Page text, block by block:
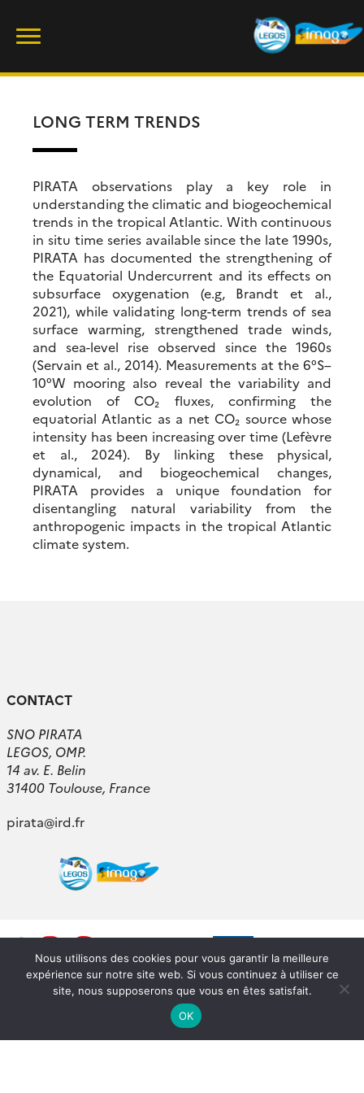
content
LONG TERM TRENDS
PIRATA observations play a key role in
understanding the climatic and biogeochemical
trends in the tropical Atlantic. With continuous
in situ time series available since the late 1990s,
PIRATA has documented the strengthening of
the Equatorial Undercurrent and its effects on
subsurface oxygenation (e.g, Brandt et al.,
2021), while validating long-term trends of sea
surface warming, strengthened trade winds,
and sea-level rise observed since the 1960s
(Servain et al., 2014). Measurements at the 6°S–
10°W mooring also reveal the variability and
evolution of CO₂ fluxes, confirming the
equatorial Atlantic as a net CO₂ source whose
intensity has been increasing over time (Lefèvre
et al., 2024). By linking these physical,
dynamical, and biogeochemical changes,
PIRATA provides a unique foundation for
disentangling natural variability from the
anthropogenic impacts in the tropical Atlantic
climate system.
CONTACT
SNO PIRATA
LEGOS, OMP.
14 av. E. Belin
31400 Toulouse, France
pirata@ird.fr
Nous utilisons des cookies pour vous garantir la meilleure
expérience sur notre site web. Si vous continuez à utiliser ce
site, nous supposerons que vous en êtes satisfait.
OK